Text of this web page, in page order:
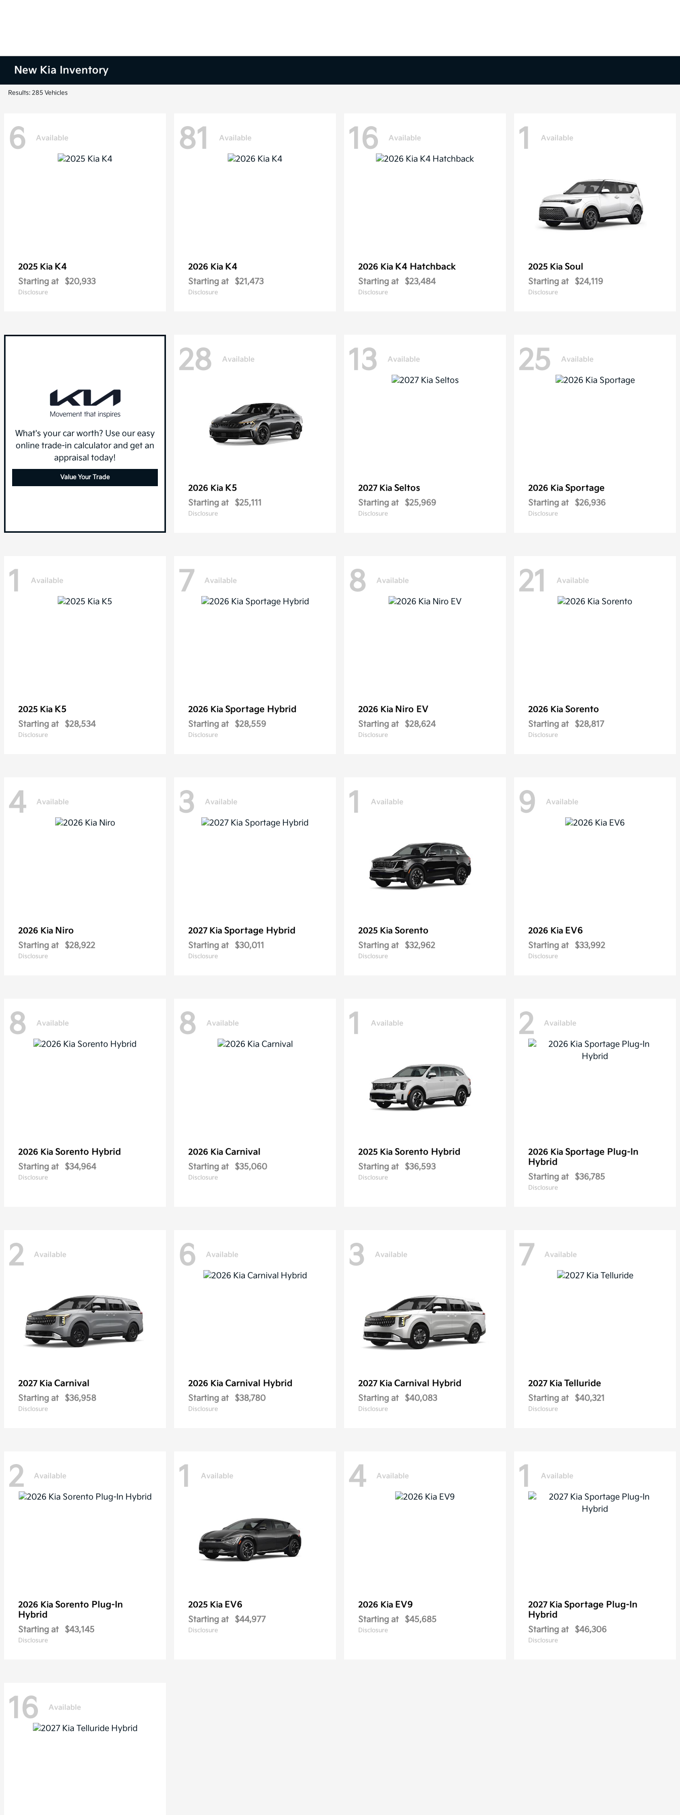
New Kia Inventory
Results: 285 Vehicles
6 Available
2025 Kia K4
Starting at $20,933
Disclosure
81 Available
2026 Kia K4
Starting at $21,473
Disclosure
16 Available
2026 Kia K4 Hatchback
Starting at $23,484
Disclosure
1 Available
2025 Kia Soul
Starting at $24,119
Disclosure
What's your car worth? Use our easy
online trade-in calculator and get an
appraisal today!
Value Your Trade
28 Available
2026 Kia K5
Starting at $25,111
Disclosure
13 Available
2027 Kia Seltos
Starting at $25,969
Disclosure
25 Available
2026 Kia Sportage
Starting at $26,936
Disclosure
1 Available
2025 Kia K5
Starting at $28,534
Disclosure
7 Available
2026 Kia Sportage Hybrid
Starting at $28,559
Disclosure
8 Available
2026 Kia Niro EV
Starting at $28,624
Disclosure
21 Available
2026 Kia Sorento
Starting at $28,817
Disclosure
4 Available
2026 Kia Niro
Starting at $28,922
Disclosure
3 Available
2027 Kia Sportage Hybrid
Starting at $30,011
Disclosure
1 Available
2025 Kia Sorento
Starting at $32,962
Disclosure
9 Available
2026 Kia EV6
Starting at $33,992
Disclosure
8 Available
2026 Kia Sorento Hybrid
Starting at $34,964
Disclosure
8 Available
2026 Kia Carnival
Starting at $35,060
Disclosure
1 Available
2025 Kia Sorento Hybrid
Starting at $36,593
Disclosure
2 Available
2026 Kia Sportage Plug-In
Hybrid
Starting at $36,785
Disclosure
2 Available
2027 Kia Carnival
Starting at $36,958
Disclosure
6 Available
2026 Kia Carnival Hybrid
Starting at $38,780
Disclosure
3 Available
2027 Kia Carnival Hybrid
Starting at $40,083
Disclosure
7 Available
2027 Kia Telluride
Starting at $40,321
Disclosure
2 Available
2026 Kia Sorento Plug-In
Hybrid
Starting at $43,145
Disclosure
1 Available
2025 Kia EV6
Starting at $44,977
Disclosure
4 Available
2026 Kia EV9
Starting at $45,685
Disclosure
1 Available
2027 Kia Sportage Plug-In
Hybrid
Starting at $46,306
Disclosure
16 Available